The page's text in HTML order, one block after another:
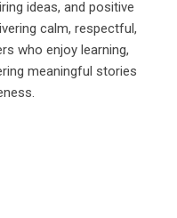
ideas, and positive
calm, respectful,
who enjoy learning,
meaningful stories